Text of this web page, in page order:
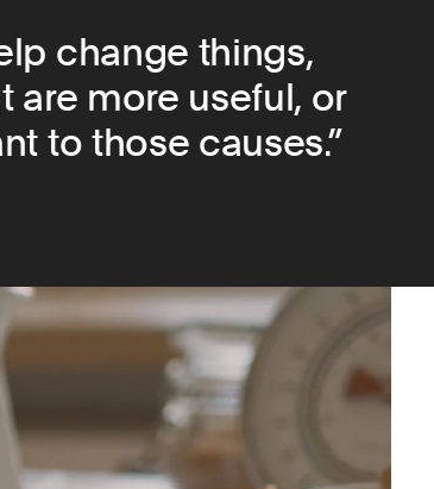
change things,
are more useful, or
to those causes.